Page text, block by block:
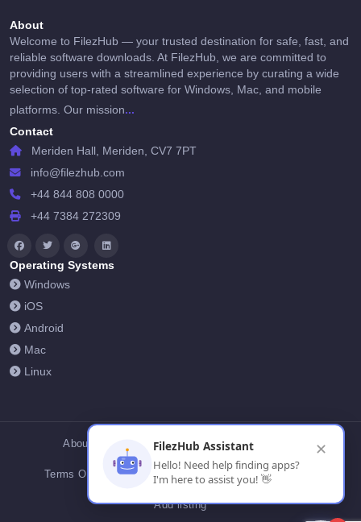
About
Welcome to FilezHub — your trusted destination for safe, fast, and
reliable software downloads. At FilezHub, we are committed to
providing users with a streamlined experience by curating a wide
selection of top-rated software for Windows, Mac, and mobile
platforms. Our mission...
Contact
Meriden Hall, Meriden, CV7 7PT
info@filezhub.com
+44 844 808 0000
+44 7384 272309
Operating Systems
Windows
iOS
Android
Mac
Linux
About Us Contact Us Privacy Policy
Terms Of Conditions Cookies FilezHub Blog
Add listing
FilezHub Assistant
Hello! Need help finding apps?
I'm here to assist you! 👋
✕